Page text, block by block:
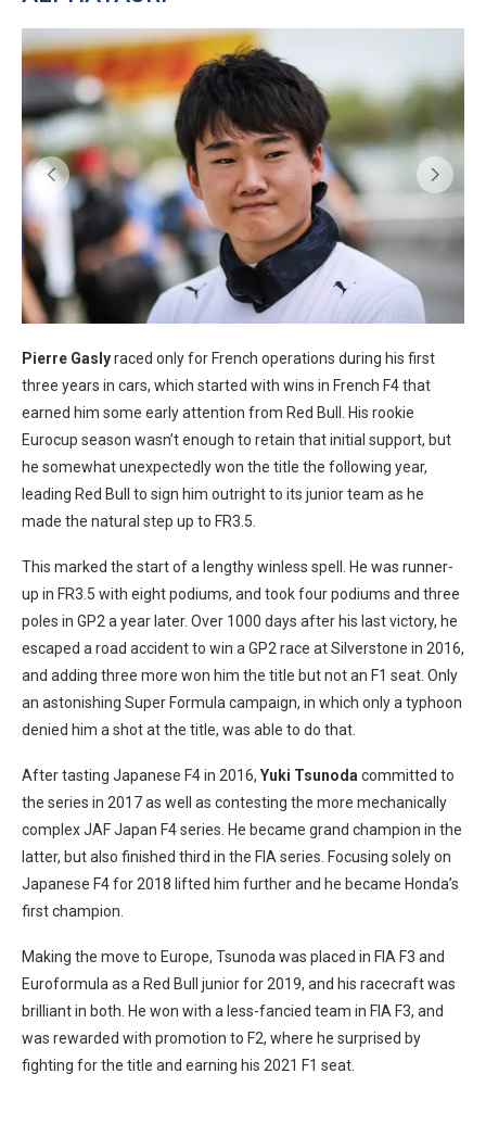
Pierre Gaslyraced only for French operations during his first
three years in cars, which started with wins in French F4 that
earned him some early attention from Red Bull. His rookie
Eurocup season wasn’t enough to retain that initial support, but
he somewhat unexpectedly won the title the following year,
leading Red Bull to sign him outright to its junior team as he
made the natural step up to FR3.5.
This marked the start of a lengthy winless spell. He was runner-
up in FR3.5 with eight podiums, and took four podiums and three
poles in GP2 a year later. Over 1000 days after his last victory, he
escaped a road accident to win a GP2 race at Silverstone in 2016,
and adding three more won him the title but not an F1 seat. Only
an astonishing Super Formula campaign, in which only a typhoon
denied him a shot at the title, was able to do that.
After tasting Japanese F4 in 2016, Yuki Tsunoda committed to
the series in 2017 as well as contesting the more mechanically
complex JAF Japan F4 series. He became grand champion in the
latter, but also finished third in the FIA series. Focusing solely on
Japanese F4 for 2018 lifted him further and he became Honda’s
first champion.
Making the move to Europe, Tsunoda was placed in FIA F3 and
Euroformula as a Red Bull junior for 2019, and his racecraft was
brilliant in both. He won with a less-fancied team in FIA F3, and
was rewarded with promotion to F2, where he surprised by
fighting for the title and earning his 2021 F1 seat.